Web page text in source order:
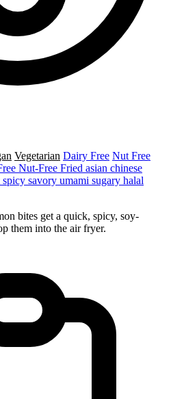
Vegetarian Dairy Free Nut Free
Nut-Free Fried asian chinese
spicy savory umami sugary halal
bites get a quick, spicy, soy-
them into the air fryer.